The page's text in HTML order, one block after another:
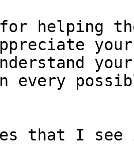
for helping
every
that I